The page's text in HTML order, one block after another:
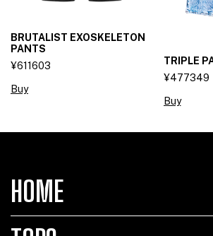
BRUTALIST EXOSKELETON
PANTS
¥611603
Buy
TRIPLE
¥477349
Buy
HOME